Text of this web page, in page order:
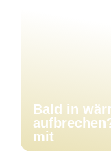
Bald in
mit